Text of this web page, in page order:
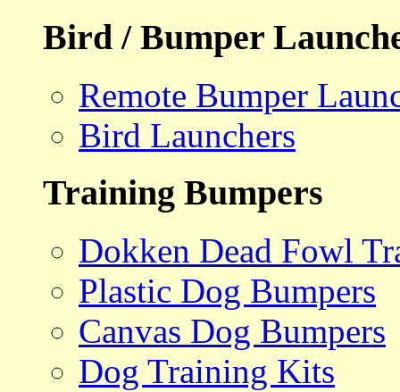
Bird / Bumper
Remote Bumper
Bird Launchers
Training Bumpers
Dokken Dead Fowl
Plastic Dog Bumpers
Canvas Dog Bumpers
Dog Training Kits